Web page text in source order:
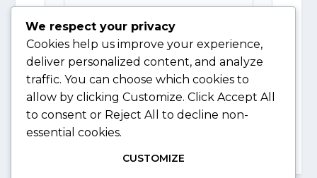
View Resource
We respect your privacy
Cookies help us improve your experience,
deliver personalized content, and analyze
traffic. You can choose which cookies to
allow by clicking Customize. Click Accept All
to consent or Reject All
to decline non-
essential cookies.
CUSTOMIZE